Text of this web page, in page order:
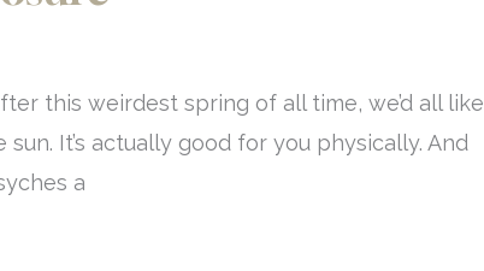
this weirdest spring of all time, we’d all like
It’s actually good for you physically. And
a